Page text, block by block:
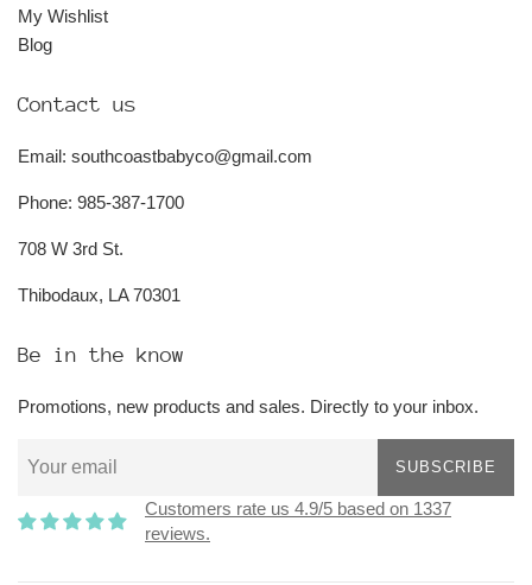
My Wishlist
Blog
Contact us
Email: southcoastbabyco@gmail.com
Phone: 985-387-1700
708 W 3rd St.
Thibodaux, LA 70301
Be in the know
Promotions, new products and sales. Directly to your inbox.
SUBSCRIBE
Customers rate us 4.9/5 based on 1337
reviews.